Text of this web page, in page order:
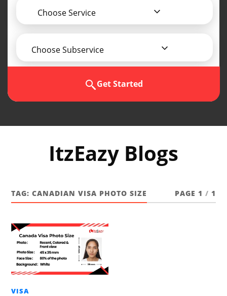
Choose Service
Choose Subservice
Get Started
ItzEazy Blogs
TAG:CANADIAN VISA PHOTO SIZE PAGE 1 / 1
VISA